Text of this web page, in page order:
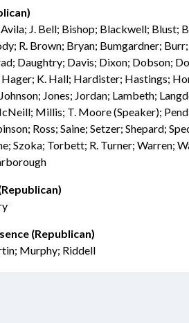
J. Bell; Bishop; Blackwell; Blust;
R. Brown; Bryan; Bumgardner;
Daughtry; Davis; Dixon; Dobson;
Hager; K. Hall; Hardister; Hastings;
Jones; Jordan; Lambeth;
Millis; T. Moore (Speaker);
Ross; Saine; Setzer; Shepard;
Szoka; Torbett; R. Turner; Warren;
(Republican)
Murphy; Riddell